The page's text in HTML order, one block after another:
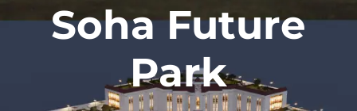
Soha Future
Park